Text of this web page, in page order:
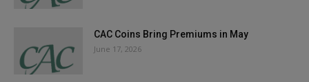
CAC Coins Bring Premiums in May
June 17, 2026